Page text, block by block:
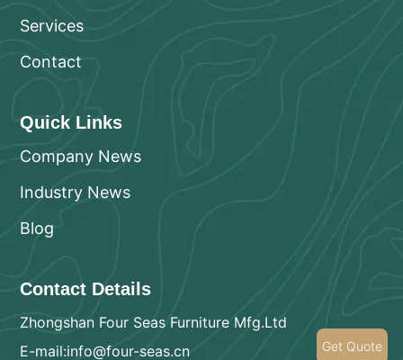
Services
Contact
Quick Links
Company News
Industry News
Blog
Contact Details
Zhongshan Four Seas Furniture Mfg.Ltd
E-mail:info@four-seas.cn
Get Quote